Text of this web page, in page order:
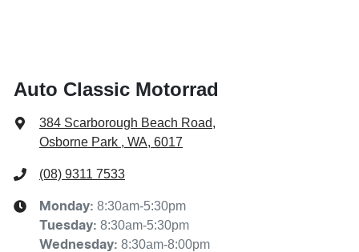
Auto Classic Motorrad
384 Scarborough Beach Road,
Osborne Park , WA, 6017
(08) 9311 7533
Monday: 8:30am-5:30pm
Tuesday: 8:30am-5:30pm
Wednesday: 8:30am-8:00pm